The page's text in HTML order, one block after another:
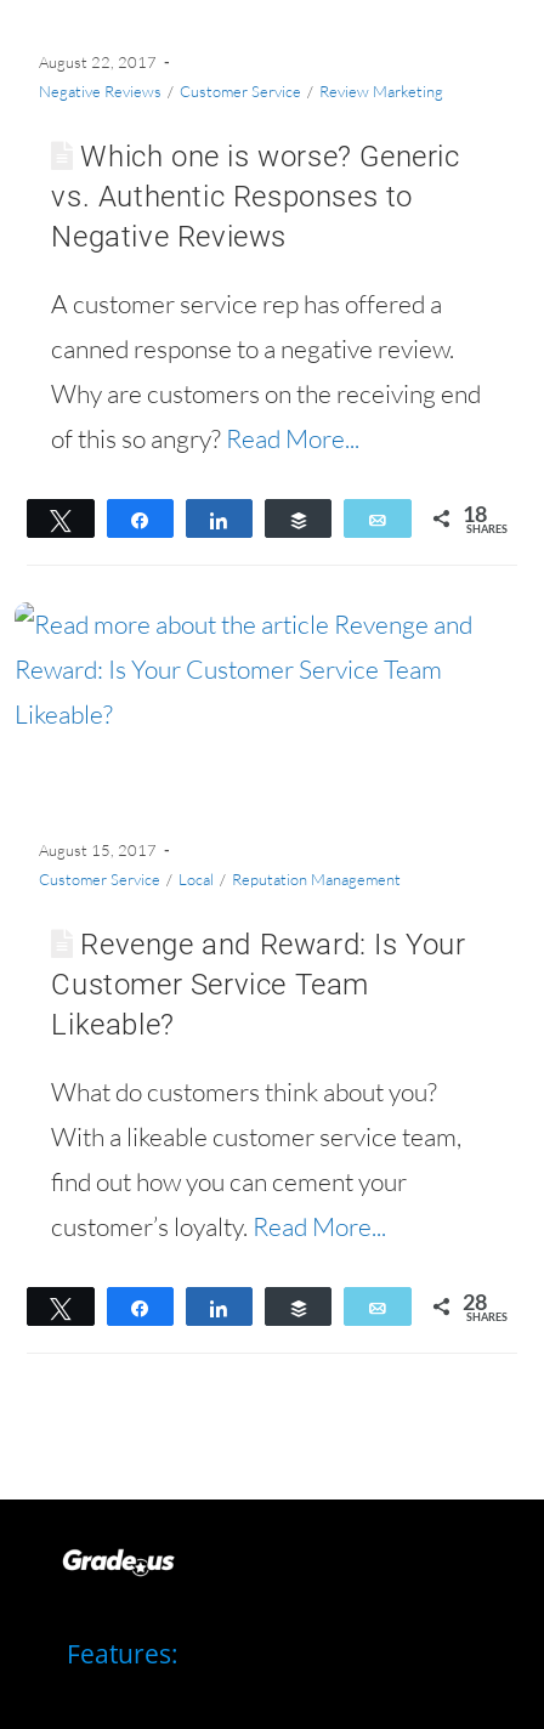
August 22, 2017
Negative Reviews / Customer Service / Review Marketing
Which one is worse? Generic
vs. Authentic Responses to
Negative Reviews
A customer service rep has offered a
canned response to a negative review.
Why are customers on the receiving end
of this so angry? Read More...
Tweet
Buffer
Email 18
SHARES
August 15, 2017
Customer Service / Local / Reputation Management
Revenge and Reward: Is Your
Customer Service Team
Likeable?
What do customers think about you?
With a likeable customer service team,
find out how you can cement your
customer’s loyalty. Read More...
Tweet
Buffer
Email 28
SHARES
Features: